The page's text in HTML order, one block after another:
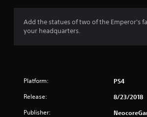
Add the statues of two of the Emperor's
your headquarters.
Platform: PS4
Release: 8/23/2018
Publisher: